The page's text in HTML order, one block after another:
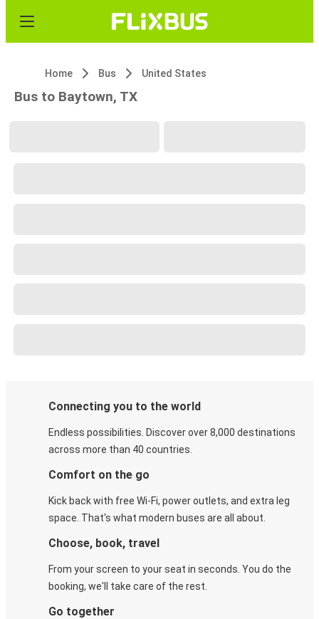
Home Bus United States
Bus to Baytown, TX
Connecting you to the world
Endless possibilities. Discover over 8,000 destinations
across more than 40 countries.
Comfort on the go
Kick back with free Wi-Fi, power outlets, and extra leg
space. That's what modern buses are all about.
Choose, book, travel
From your screen to your seat in seconds. You do the
booking, we'll take care of the rest.
Go together